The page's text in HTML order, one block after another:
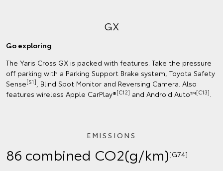
GX
Go exploring
The Yaris Cross GX is packed with features. Take the pressure
off parking with a Parking Support Brake system, Toyota Safety
Sense[S1], Blind Spot Monitor and Reversing Camera. Also
features wireless Apple CarPlay®[C12] and Android Auto™[C13].
EMISSIONS
86 combined CO2(g/km)[G74]